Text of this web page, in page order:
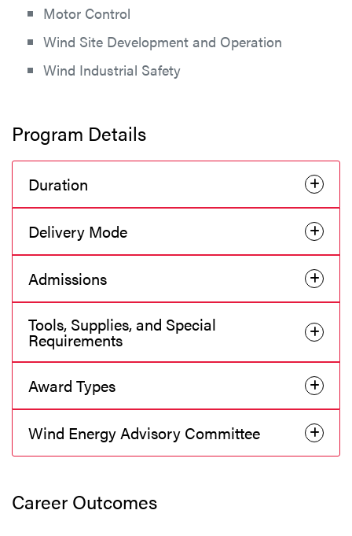
Motor Control
Wind Site Development and Operation
Wind Industrial Safety
Program Details
Duration
Delivery Mode
Admissions
Tools, Supplies, and Special
Requirements
Award Types
Wind Energy Advisory Committee
Career Outcomes